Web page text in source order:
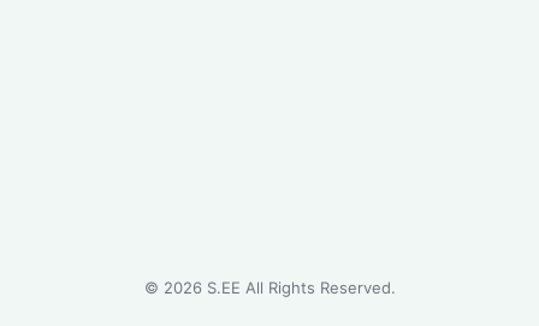
© 2026S.EE All Rights Reserved.